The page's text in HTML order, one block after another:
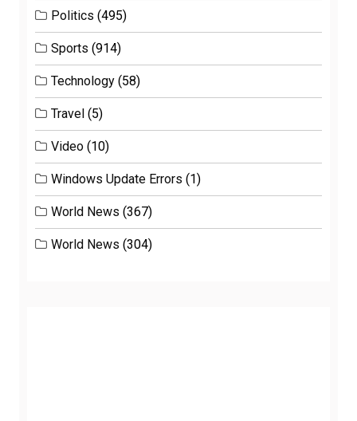
Politics (495)
Sports (914)
Technology (58)
Travel (5)
Video (10)
Windows Update Errors (1)
World News (367)
World News (304)